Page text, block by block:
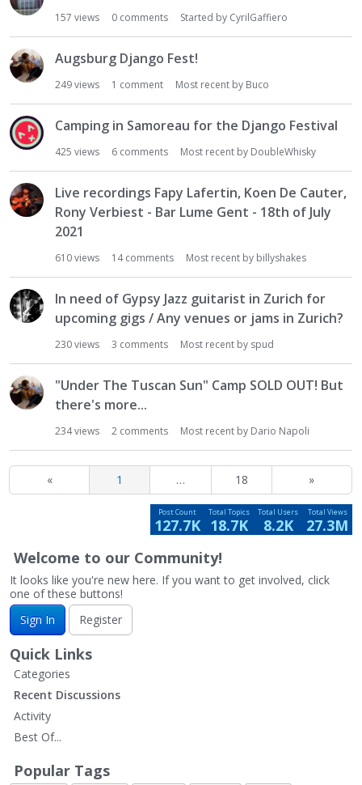
157 views 0 comments Started by CyrilGaffiero
Augsburg Django Fest!
249views 1 comment Most recent by Buco
Camping in Samoreau for the Django Festival
425 views 6 comments Most recent by DoubleWhisky
Live recordings Fapy Lafertin, Koen De Cauter,
Rony Verbiest - Bar Lume Gent - 18th of July
2021
610views 14comments Most recent by billyshakes
In need of Gypsy Jazz guitarist in Zurich for
upcoming gigs / Any venues or jams in Zurich?
230views 3 comments Most recent by spud
"Under The Tuscan Sun" Camp SOLD OUT! But
there's more...
234views 2 comments Most recent by Dario Napoli
« 1 … 18 »
Total Views
27.3M
Total Users
8.2K
Total Topics
18.7K
Post Count
127.7K
Welcome to our Community!
It looks like you're new here. If you want to get involved, click
one of these buttons!
Sign In
Register
Quick Links
Categories
Recent Discussions
Activity
Best Of...
Popular Tags